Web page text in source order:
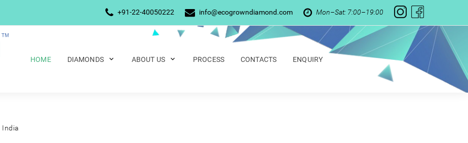
+91-22-40050222 info@ecogrowndiamond.com Mon–Sat: 7:00–19:00
HOME DIAMONDS ABOUT US PROCESS CONTACTS ENQUIRY
India